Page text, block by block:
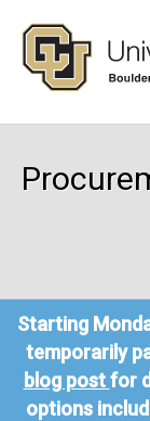
Starting
temporarily
blog post for
options